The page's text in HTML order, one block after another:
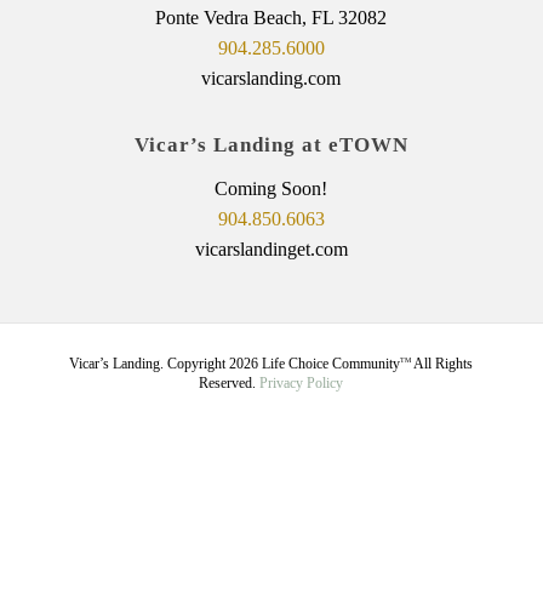
Ponte Vedra Beach, FL 32082
904.285.6000
vicarslanding.com
Vicar’s Landing at eTOWN
Coming Soon!
904.850.6063
vicarslandinget.com
Vicar’s Landing. Copyright2026 Life Choice CommunityTM All Rights
Reserved.Privacy Policy